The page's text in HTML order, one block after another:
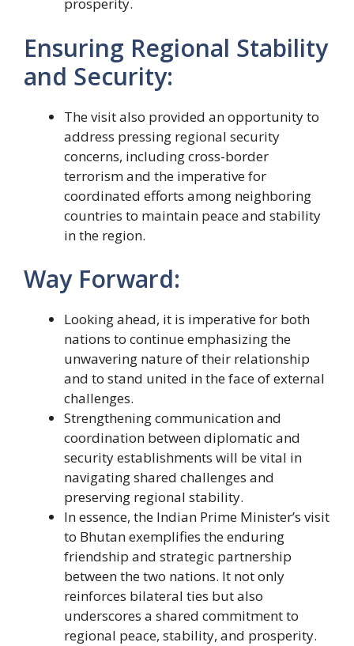
Ensuring Regional Stability
and Security:
The visit also provided an opportunity to
address pressing regional security
concerns, including cross-border
terrorism and the imperative for
coordinated efforts among neighboring
countries to maintain peace and stability
in the region.
Way Forward:
Looking ahead, it is imperative for both
nations to continue emphasizing the
unwavering nature of their relationship
and to stand united in the face of external
challenges.
Strengthening communication and
coordination between diplomatic and
security establishments will be vital in
navigating shared challenges and
preserving regional stability.
In essence, the Indian Prime Minister’s visit
to Bhutan exemplifies the enduring
friendship and strategic partnership
between the two nations. It not only
reinforces bilateral ties but also
underscores a shared commitment to
regional peace, stability, and prosperity.